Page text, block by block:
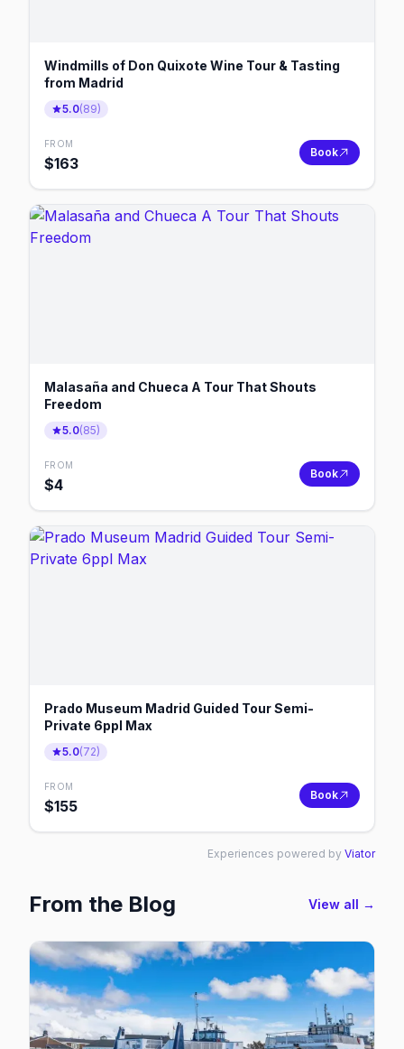
Windmills of Don Quixote Wine Tour & Tasting
from Madrid
5.0(89)
FROM
$163
Book
Malasaña and Chueca A Tour That Shouts
Freedom
5.0(85)
FROM
$4
Book
Prado Museum Madrid Guided Tour Semi-
Private 6ppl Max
5.0(72)
FROM
$155
Book
Experiences powered by Viator
From the Blog View all →